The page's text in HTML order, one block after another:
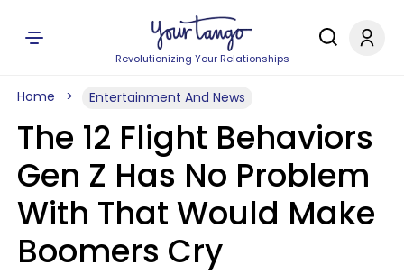
Revolutionizing Your Relationships
Home Entertainment And News
The 12 Flight Behaviors
Gen Z Has No Problem
With That Would Make
Boomers Cry